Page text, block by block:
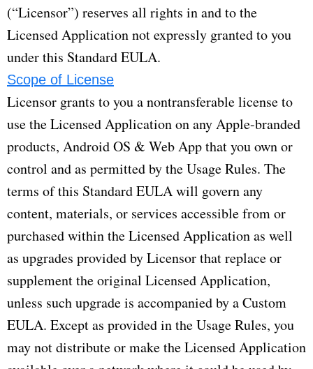
(“Licensor”) reserves all rights in and to the
Licensed Application not expressly granted to you
under this Standard EULA.
Scope of License
Licensor grants to you a nontransferable license to
use the Licensed Application on any Apple-branded
products, Android OS & Web App that you own or
control and as permitted by the Usage Rules. The
terms of this Standard EULA will govern any
content, materials, or services accessible from or
purchased within the Licensed Application as well
as upgrades provided by Licensor that replace or
supplement the original Licensed Application,
unless such upgrade is accompanied by a Custom
EULA. Except as provided in the Usage Rules, you
may not distribute or make the Licensed Application